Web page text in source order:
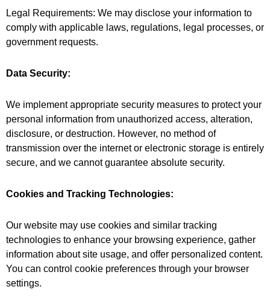
Legal Requirements: We may disclose your information to
comply with applicable laws, regulations, legal processes, or
government requests.
Data Security:
We implement appropriate security measures to protect your
personal information from unauthorized access, alteration,
disclosure, or destruction. However, no method of
transmission over the internet or electronic storage is entirely
secure, and we cannot guarantee absolute security.
Cookies and Tracking Technologies:
Our website may use cookies and similar tracking
technologies to enhance your browsing experience, gather
information about site usage, and offer personalized content.
You can control cookie preferences through your browser
settings.